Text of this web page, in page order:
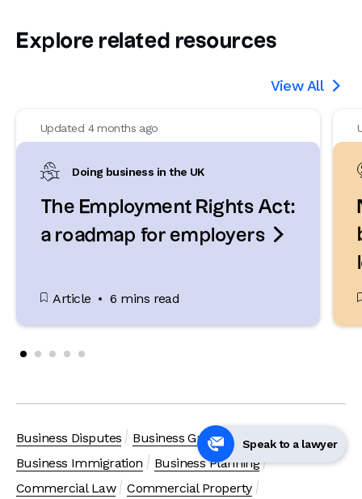
Explore related resources
View All 
Updated 4 months ago
Doing business in the UK
The Employment Rights Act:
a roadmap for employers 
Article 6 mins read
Business Disputes
Business Growth
Business Immigration
Business Planning
Commercial Law
Commercial Property
Speak to a lawyer